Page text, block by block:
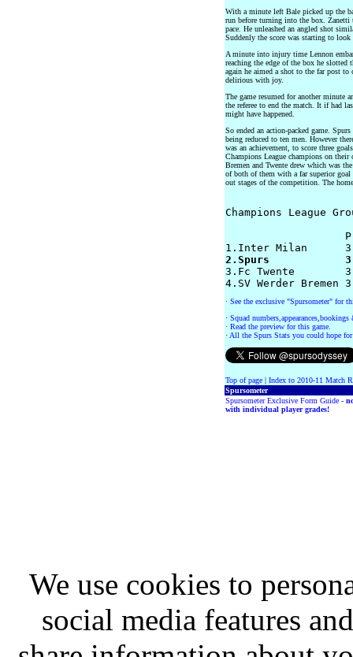
With a minute left Bale picked up the
run before turning into the box. Zanetti
pace. He unleashed an angled shot
Suddenly the score was starting to look
A minute into injury time Lennon
reaching the edge of the box he
again he aimed a shot to the far post
delirious with joy.
The game resumed for another minute
the referee to end the match. It if had
might have happened.
So ended an action-packed game.
being reduced to ten men. However
was an achievement, to score three
Champions League champions on
Bremen and Twente drew which was
of both of them with a far superior
out stages of the competition. The
Champions League
2.Spurs
3.Fc Twente
· See the exclusive "Spursometer" for
· Squad numbers,appearances,bookings
· Read the preview for this game.
· All the Spurs Stats you could hope for
Top of page | Index to 2010-11 Match
Spursometer
Spursometer Exclusive Form Guide -
with individual player grades!
We use cookies to
social media features